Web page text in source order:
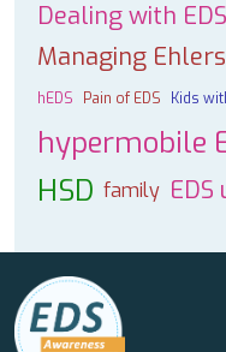
Dealing with EDS
Managing
hEDS Pain of EDS Kids
hypermobile
HSD family EDS